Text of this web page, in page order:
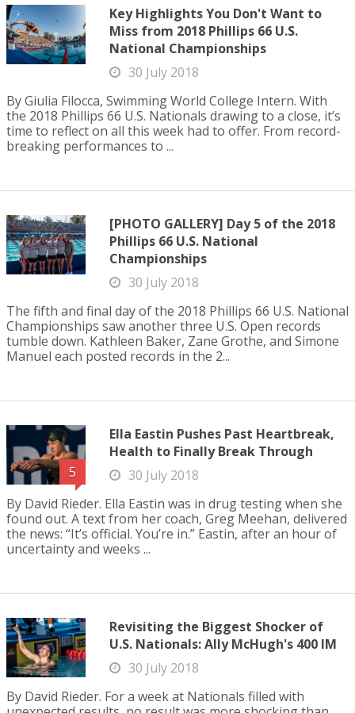
Key Highlights You Don't Want to
Miss from 2018 Phillips 66 U.S.
National Championships
30 July 2018
By Giulia Filocca, Swimming World College Intern. With
the 2018 Phillips 66 U.S. Nationals drawing to a close, it’s
time to reflect on all this week had to offer. From record-
breaking performances to ...
[PHOTO GALLERY] Day 5 of the 2018
Phillips 66 U.S. National
Championships
30 July 2018
The fifth and final day of the 2018 Phillips 66 U.S. National
Championships saw another three U.S. Open records
tumble down. Kathleen Baker, Zane Grothe, and Simone
Manuel each posted records in the 2...
5
Ella Eastin Pushes Past Heartbreak,
Health to Finally Break Through
30 July 2018
By David Rieder. Ella Eastin was in drug testing when she
found out. A text from her coach, Greg Meehan, delivered
the news: “It’s official. You’re in.” Eastin, after an hour of
uncertainty and weeks ...
Revisiting the Biggest Shocker of
U.S. Nationals: Ally McHugh's 400 IM
30 July 2018
By David Rieder. For a week at Nationals filled with